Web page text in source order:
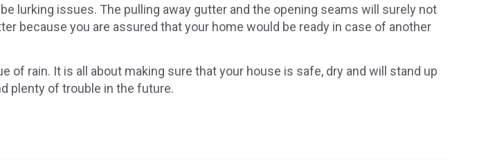
lurking issues. The pulling away gutter and the opening seams will surely not
because you are assured that your home would be ready in case of another
of rain. It is all about making sure that your house is safe, dry and will stand up
plenty of trouble in the future.